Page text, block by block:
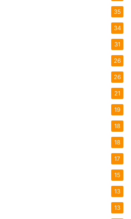
35
34
31
26
26
21
19
18
18
17
15
13
13